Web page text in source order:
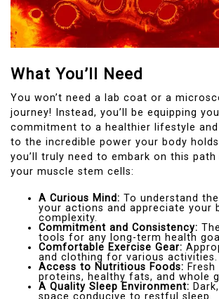
What You’ll Need
You won’t need a lab coat or a
journey! Instead, you’ll be equipping
commitment to a healthier lifestyle and
to the incredible power your body
you’ll truly need to embark on this
your muscle stem cells:
A Curious Mind: To understand the
your actions and appreciate your
complexity.
Commitment and Consistency:
tools for any long-term health
Comfortable Exercise Gear:
and clothing for various activities.
Access to Nutritious Foods:
proteins, healthy fats, and whole
A Quality Sleep Environment: